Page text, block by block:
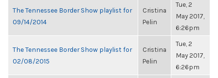
The Tennessee Border Show playlist for
09/14/2014
Cristina
Pelin
Tue, 2
May 2017,
6:26pm
The Tennessee Border Show playlist for
02/08/2015
Cristina
Pelin
Tue, 2
May 2017,
6:26pm